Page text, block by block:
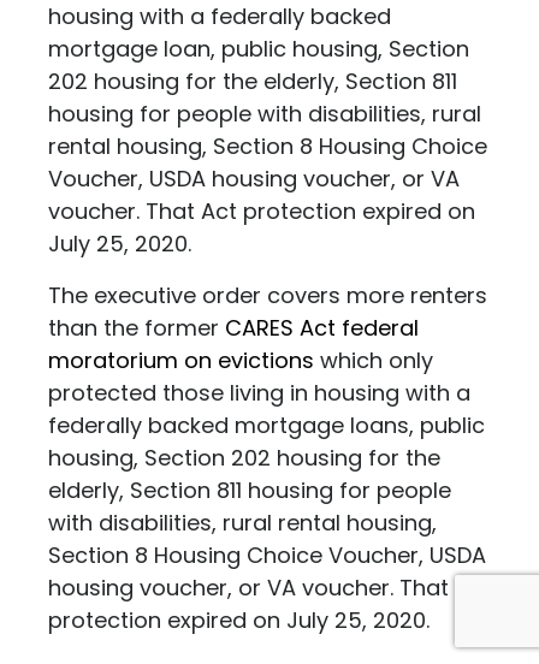
housing with a federally backed
mortgage loan, public housing, Section
202 housing for the elderly, Section 811
housing for people with disabilities, rural
rental housing, Section 8 Housing Choice
Voucher, USDA housing voucher, or VA
voucher. That Act protection expired on
July 25, 2020.
The executive order covers more renters
than the former CARES Act federal
moratorium on evictions which only
protected those living in housing with a
federally backed mortgage loans, public
housing, Section 202 housing for the
elderly, Section 811 housing for people
with disabilities, rural rental housing,
Section 8 Housing Choice Voucher, USDA
housing voucher, or VA voucher. That Act
protection expired on July 25, 2020.